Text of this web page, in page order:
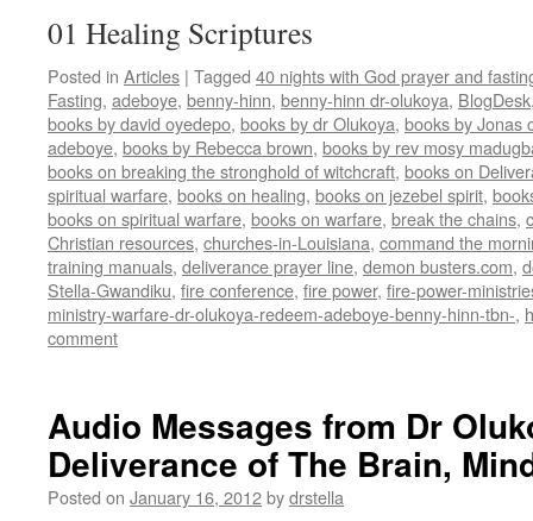
01 Healing Scriptures
Posted in Articles | Tagged 40 nights with God prayer and
Fasting, adeboye, benny-hinn, benny-hinn dr-olukoya, BlogDesk
books by david oyedepo, books by dr Olukoya, books by Jonas
adeboye, books by Rebecca brown, books by rev mosy
books on breaking the stronghold of witchcraft, books on
spiritual warfare, books on healing, books on jezebel spirit,
books on spiritual warfare, books on warfare, break the chains,
Christian resources, churches-in-Louisiana, command the
training manuals, deliverance prayer line, demon busters.com,
Stella-Gwandiku, fire conference, fire power, fire-power-
ministry-warfare-dr-olukoya-redeem-adeboye-benny-hinn-tbn-,
comment
Audio Messages from Dr
Deliverance of The Brain,
Posted on January 16, 2012bydrstella